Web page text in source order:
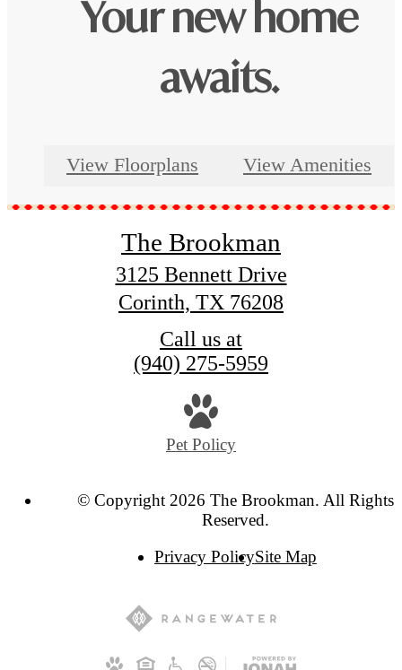
Your new home
awaits.
View Floorplans View Amenities
The Brookman
3125 Bennett Drive
Corinth, TX 76208
Call us at
(940) 275-5959
Pet Policy
© Copyright 2026 The Brookman. All Rights
Reserved.
Privacy PolicySite Map